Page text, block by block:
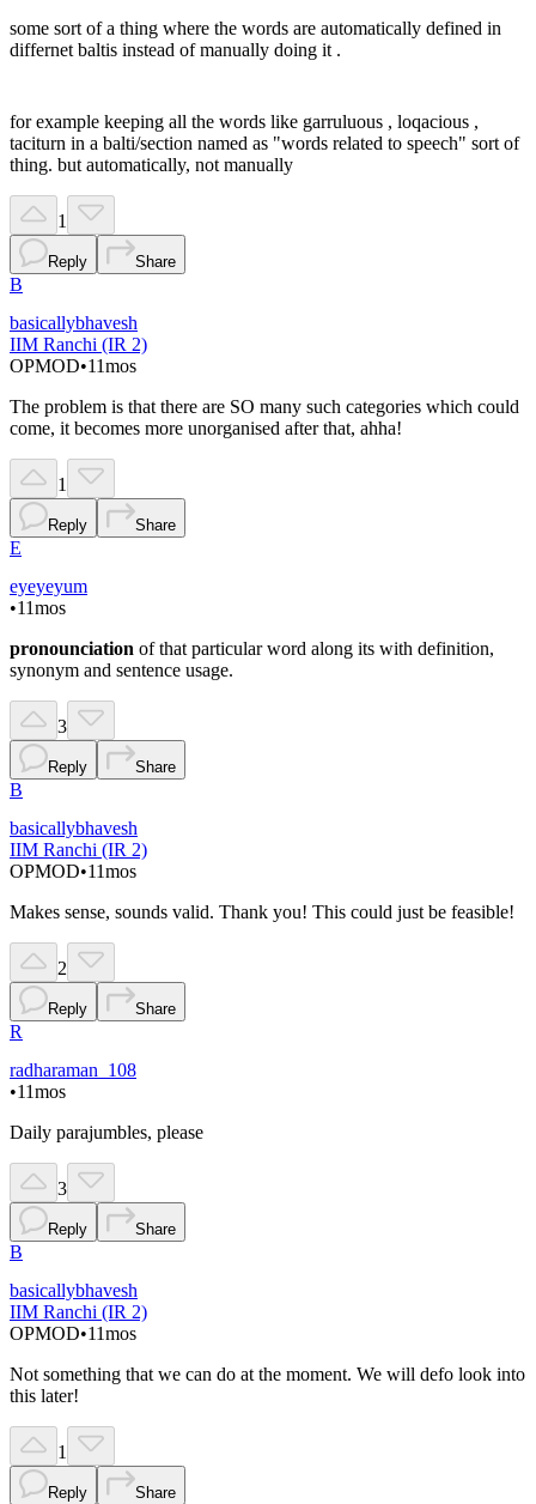
some sort of a thing where the words are automatically defined in
differnet baltis instead of manually doing it .
for example keeping all the words like garruluous , loqacious ,
taciturn in a balti/section named as "words related to speech" sort of
thing. but automatically, not manually
1
Reply Share
B
basicallybhavesh
IIM Ranchi (IR 2)
OPMOD•11mos
The problem is that there are SO many such categories which could
come, it becomes more unorganised after that, ahha!
1
Reply Share
E
eyeyeyum
•11mos
pronounciation of that particular word along its with definition,
synonym and sentence usage.
3
Reply Share
B
basicallybhavesh
IIM Ranchi (IR 2)
OPMOD•11mos
Makes sense, sounds valid. Thank you! This could just be feasible!
2
Reply Share
R
radharaman_108
•11mos
Daily parajumbles, please
3
Reply Share
B
basicallybhavesh
IIM Ranchi (IR 2)
OPMOD•11mos
Not something that we can do at the moment. We will defo look into
this later!
1
Reply Share